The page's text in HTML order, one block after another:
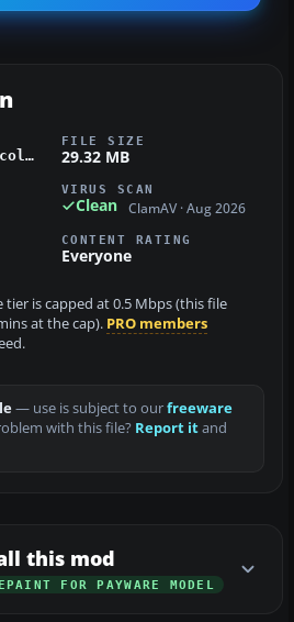
piper_cherokee_180_college_of_air_training.zip
FILE SIZE
29.32 MB
VIRUS SCAN
Clean ClamAV · Aug 2026
CONTENT RATING
Everyone
tier is capped at 0.5 Mbps (this file
at the cap). PRO members
— use is subject to ourfreeware
with this file? Report itand
this mod
FOR PAYWARE MODEL